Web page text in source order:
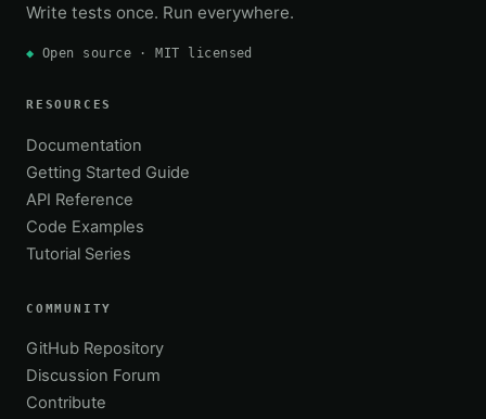
Write tests once. Run everywhere.
◆ Open source · MIT licensed
RESOURCES
Documentation
Getting Started Guide
API Reference
Code Examples
Tutorial Series
COMMUNITY
GitHub Repository
Discussion Forum
Contribute